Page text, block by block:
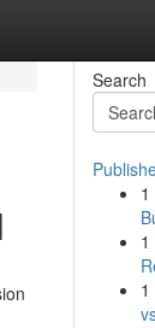
Search
1
1
1